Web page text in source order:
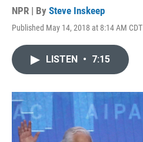
NPR | By Steve Inskeep
Published May 14, 2018 at 8:14 AM CDT
LISTEN • 7:15